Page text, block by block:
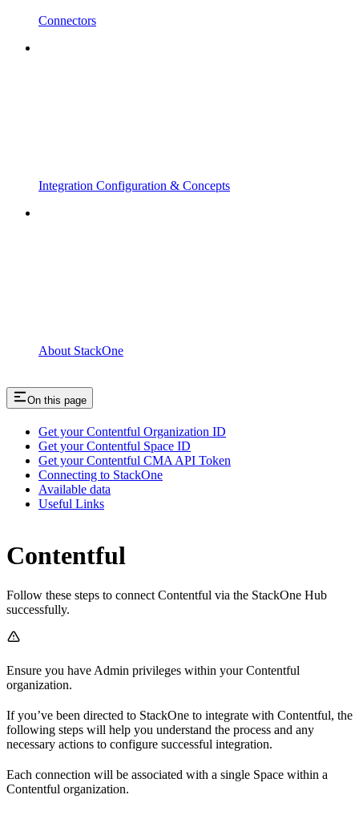
Connectors
Integration Configuration & Concepts
About StackOne
On this page
Get your Contentful Organization ID
Get your Contentful Space ID
Get your Contentful CMA API Token
Connecting to StackOne
Available data
Useful Links
Contentful
Follow these steps to connect Contentful via the StackOne Hub
successfully.
Ensure you have Admin privileges within your Contentful
organization.
If you’ve been directed to StackOne to integrate with Contentful, the
following steps will help you understand the process and any
necessary actions to configure successful integration.
Each connection will be associated with a single Space within a
Contentful organization.